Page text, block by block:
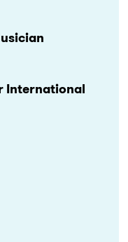
International